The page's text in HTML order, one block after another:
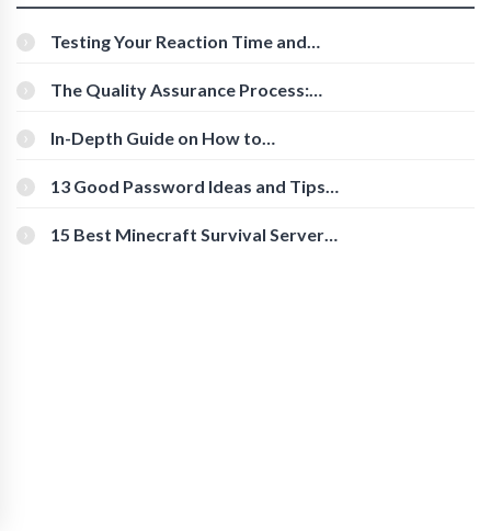
Testing Your Reaction Time and
The Quality Assurance Process:
In-Depth Guide on How to
[Beginner-Friendly]
13 Good Password Ideas and Tips
15 Best Minecraft Survival Servers